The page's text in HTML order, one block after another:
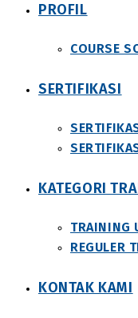
PROFIL
COURSE
SERTIFIKASI
KATEGORI
TRAINING
REGULER
KONTAK KAMI